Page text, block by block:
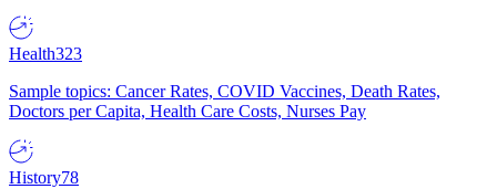
Health323
Sample topics: Cancer Rates, COVID Vaccines, Death Rates,
Doctors per Capita, Health Care Costs, Nurses Pay
History78